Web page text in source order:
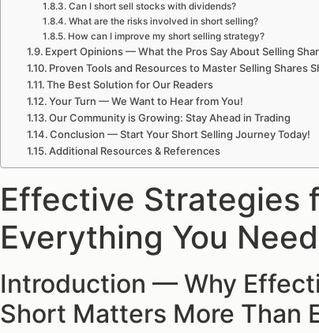
Can I short sell stocks with dividends?
What are the risks involved in short selling?
How can I improve my short selling strategy?
Expert Opinions — What the Pros Say About Selling
Proven Tools and Resources to Master Selling Shares
The Best Solution for Our Readers
Your Turn — We Want to Hear from You!
Our Community is Growing: Stay Ahead in Trading
Conclusion — Start Your Short Selling Journey Today!
Additional Resources & References
Effective Strategies
Everything You
Introduction — Why
Short Matters More Than